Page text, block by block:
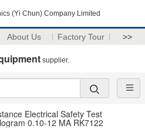
(Yi Chun) Company Limited
About Us Factory Tour >>
supplier.
Electrical Safety Test
0.10-12 MA RK7122